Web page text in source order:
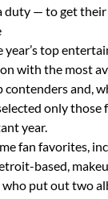
— to get their
year’s top
with the most
contenders and,
only those
year.
fan favorites,
based,
put out two